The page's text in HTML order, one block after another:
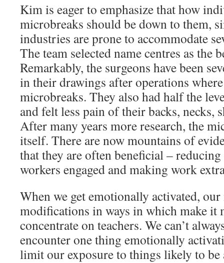
Kim is eager to emphasize that how
microbreaks should be down to them,
industries are prone to accommodate
The team selected name centres as the
Remarkably, the surgeons have been
in their drawings after operations
microbreaks. They also had half the
and felt less pain of their backs, necks,
After many years more research, the
itself. There are now mountains of
that they are often beneficial –
workers engaged and making work
When we get emotionally activated, our
modifications in ways in which make it
concentrate on teachers. We can’t
encounter one thing emotionally
limit our exposure to things likely to be